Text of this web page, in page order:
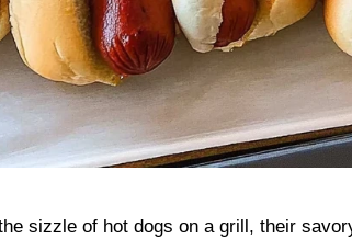
sizzle of hot dogs on a grill, their